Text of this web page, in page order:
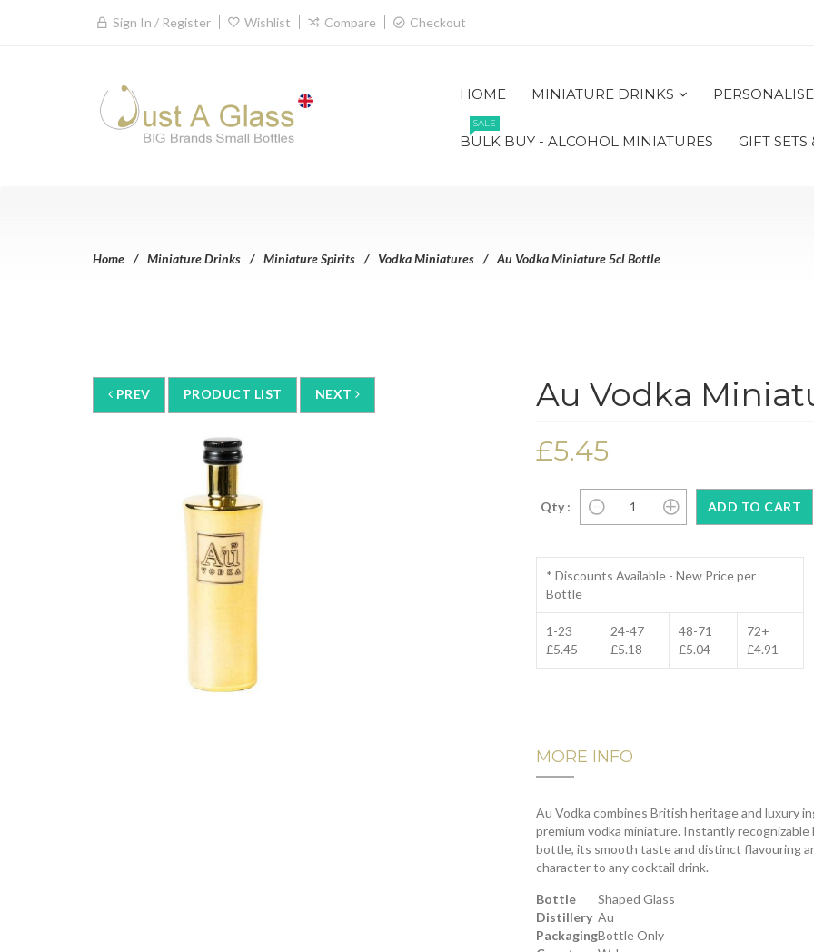
Sign In / Register Wishlist Compare Checkout
HOME MINIATURE DRINKS
BULK BUY - ALCOHOL MINIATURES
SALE
GIFT SETS
Home Miniature Drinks Miniature Spirits Vodka Miniatures Au Vodka Miniature 5cl Bottle
PREV PRODUCT LIST NEXT Au Vodka
£5.45
Qty :
* Discounts Available - New Price per
Bottle
1-23
£5.45
24-47
£5.18
48-71
£5.04
72+
£4.91
MORE INFO
Au Vodka combines British heritage and luxury
premium vodka miniature. Instantly
bottle, its smooth taste and distinct flavouring
character to any cocktail drink.
Bottle
Shaped Glass
Distillery Au
PackagingBottle Only